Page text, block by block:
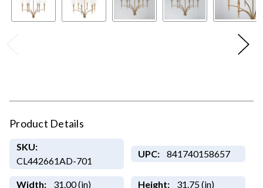
Product Details
SKU:
CL442661AD-701
UPC: 841740158657
Width: 31.00 (in) Height: 31.75 (in)